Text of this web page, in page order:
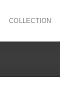
COLLECTION